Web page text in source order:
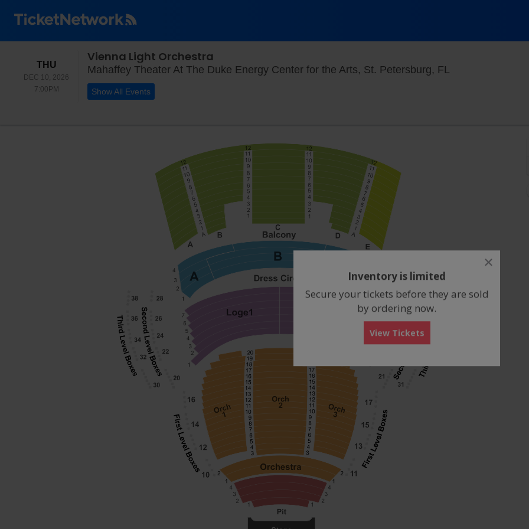
THUTHURSDAY
DEC 10, 2026
7:00PM7:00PM
Vienna Light Orchestra
Mahaffey Theater At The Duke Energy Center for the Arts, St. Petersburg, FL Mahaffey
Show All Events
close
Inventory is limited
Secure your tickets before they are sold
by ordering now.
View Tickets